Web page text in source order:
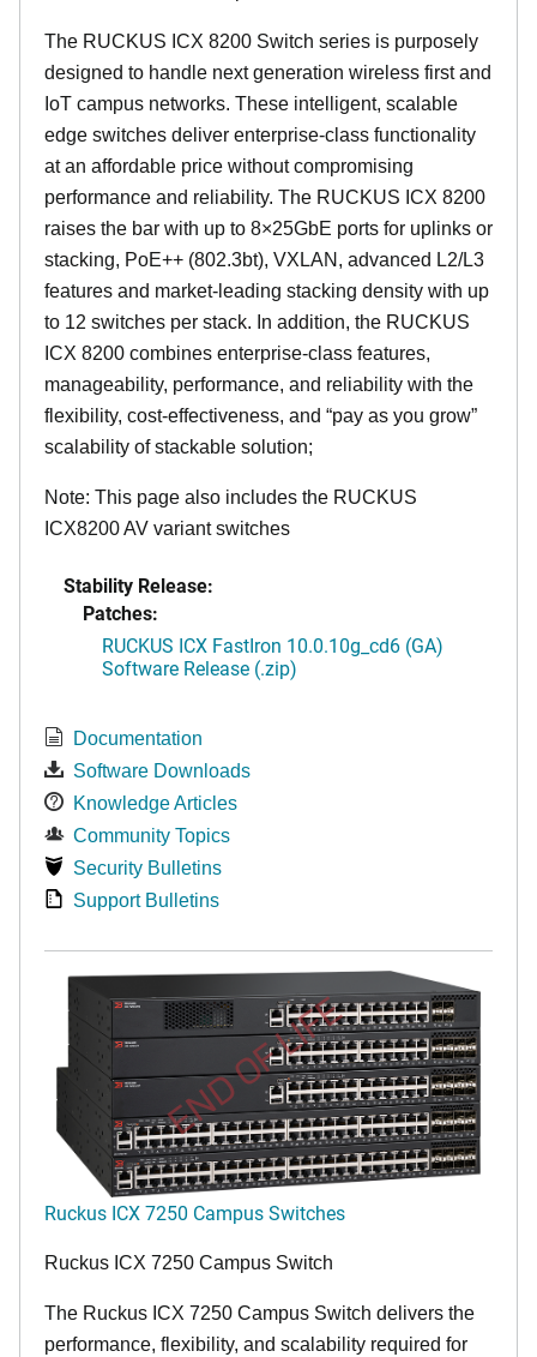
The RUCKUS ICX 8200 Switch series is purposely
designed to handle next generation wireless first and
IoT campus networks. These intelligent, scalable
edge switches deliver enterprise-class functionality
at an affordable price without compromising
performance and reliability. The RUCKUS ICX 8200
raises the bar with up to 8×25GbE ports for uplinks or
stacking, PoE++ (802.3bt), VXLAN, advanced L2/L3
features and market-leading stacking density with up
to 12 switches per stack. In addition, the RUCKUS
ICX 8200 combines enterprise-class features,
manageability, performance, and reliability with the
flexibility, cost-effectiveness, and “pay as you grow”
scalability of stackable solution;
Note: This page also includes the RUCKUS
ICX8200 AV variant switches
Stability Release:
Patches:
RUCKUS ICX FastIron 10.0.10g_cd6 (GA)
Software Release (.zip)
Documentation
Software Downloads
Knowledge Articles
Community Topics
Security Bulletins
Support Bulletins
END OF LIFE
Ruckus ICX 7250 Campus Switches
Ruckus ICX 7250 Campus Switch
The Ruckus ICX 7250 Campus Switch delivers the
performance, flexibility, and scalability required for